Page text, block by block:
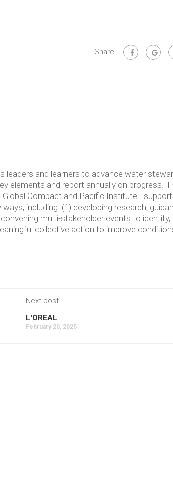
Share:
and learners to advance water
elements and report annually on progress.
Compact and Pacific Institute -
including: (1) developing research,
multi-stakeholder events to identify,
collective action to improve
Next post
L'OREAL
February 20, 2025